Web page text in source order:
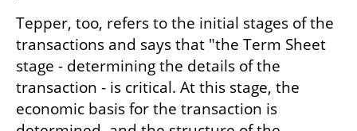
Tepper, too, refers to the initial stages of the
transactions and says that "the Term Sheet
stage - determining the details of the
transaction - is critical. At this stage, the
economic basis for the transaction is